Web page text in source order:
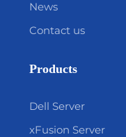
News
Contact us
Products
Dell Server
xFusion Server